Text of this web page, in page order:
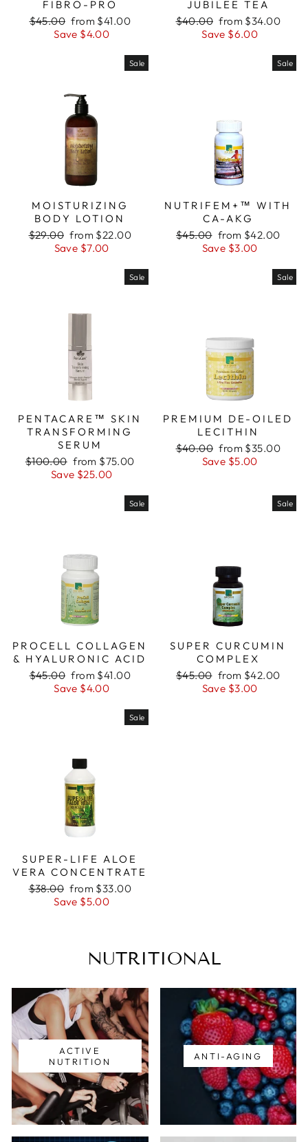
FIBRO-PRO
Regular
$45.00 Sale
price
from $41.00
Save $4.00
JUBILEE TEA
Regular
$40.00 Sale
price
from $34.00
Save $6.00
Sale
MOISTURIZING
BODY LOTION
Regular
$29.00 Sale
price
from $22.00
Save $7.00
Sale
NUTRIFEM+™ WITH
CA-AKG
Regular
$45.00 Sale
price
from $42.00
Save $3.00
Sale
PENTACARE™ SKIN
TRANSFORMING
SERUM
Regular
$100.00 Sale
price
from $75.00
Save $25.00
Sale
PREMIUM DE-OILED
LECITHIN
Regular
$40.00 Sale
price
from $35.00
Save $5.00
Sale
PROCELL COLLAGEN
& HYALURONIC ACID
Regular
$45.00 Sale
price
from $41.00
Save $4.00
Sale
SUPER CURCUMIN
COMPLEX
Regular
$45.00 Sale
price
from $42.00
Save $3.00
Sale
SUPER-LIFE ALOE
VERA CONCENTRATE
Regular
$38.00 Sale
price
from $33.00
Save $5.00
NUTRITIONAL
ACTIVE
NUTRITION
ANTI-AGING